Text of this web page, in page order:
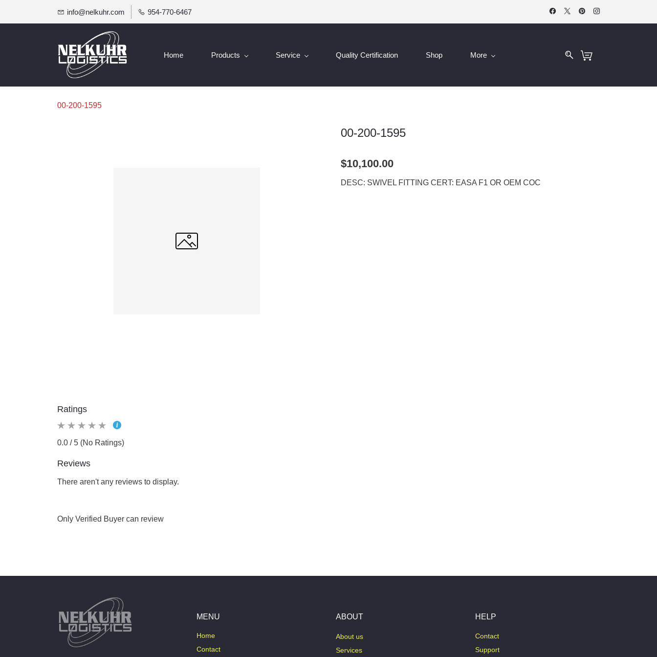
info@nelkuhr.com 954-770-6467
Home Products Service Quality Certification Shop More
00-200-1595
00-200-1595
$10,100.00
DESC: SWIVEL FITTING CERT: EASA F1 OR OEM COC
Ratings
0.0 / 5 (No Ratings)
Reviews
There aren't any reviews to display.
Only Verified Buyer can review
MENU
Home
Contact
ABOUT
About us
Services
HELP
Contact
Support